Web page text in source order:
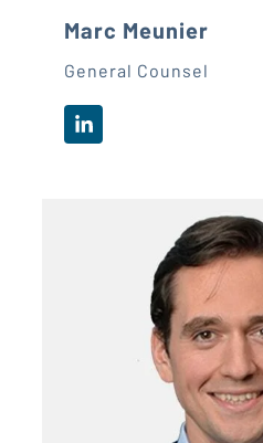
Marc Meunier
General Counsel